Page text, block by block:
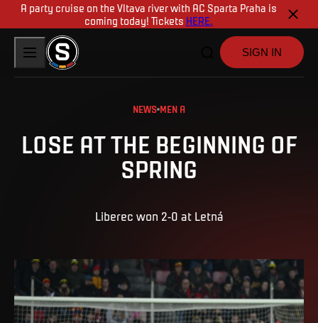
A party cruise on the Vltava river with AC Sparta Praha is
coming today! Tickets HERE.
SIGN IN
NEWS MEN A
LOSE AT THE BEGINNING OF
SPRING
Liberec won 2-0 at Letná